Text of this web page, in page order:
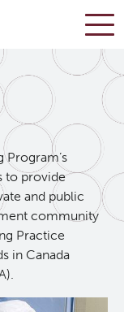
Program’s
to provide
and public
community
Practice
in Canada